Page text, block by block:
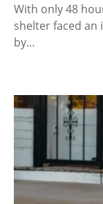
With only 48
shelter faced an
by…